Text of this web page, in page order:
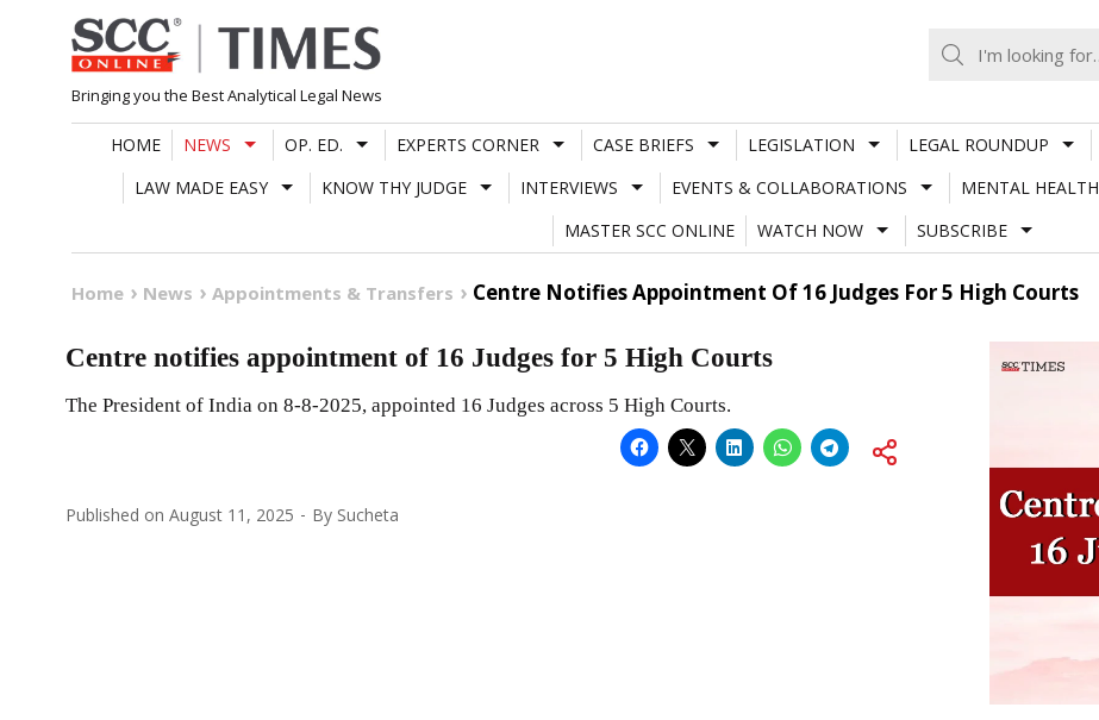
Skip
to
content
Bringing you the Best Analytical Legal News
HOME NEWS OP. ED. EXPERTS CORNER CASE BRIEFS LEGISLATION LEGAL ROUNDUP
LAW MADE EASY
KNOW THY JUDGE INTERVIEWS EVENTS & COLLABORATIONS MENTAL HEALTH
MASTER SCC ONLINE
WATCH NOW SUBSCRIBE
Home News Appointments & Transfers Centre Notifies Appointment Of 16 Judges For 5 High Courts
Centre notifies appointment of 16 Judges for 5 High Courts
The President of India on 8-8-2025, appointed 16 Judges across 5 High Courts.
Published on August 11, 2025 By Sucheta